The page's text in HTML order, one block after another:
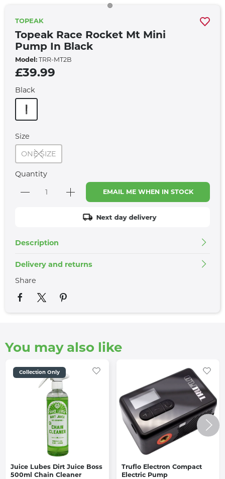
TOPEAK
Topeak Race Rocket Mt Mini
Pump In Black
Model: TRR-MT2B
£39.99
Black
Size
ONE SIZE
Quantity
EMAIL ME WHEN IN STOCK
Next day delivery
Description
Delivery and returns
Share
You may also like
Collection Only
Juice Lubes Dirt Juice Boss
500ml Chain Cleaner
Truflo Electron Compact
Electric Pump